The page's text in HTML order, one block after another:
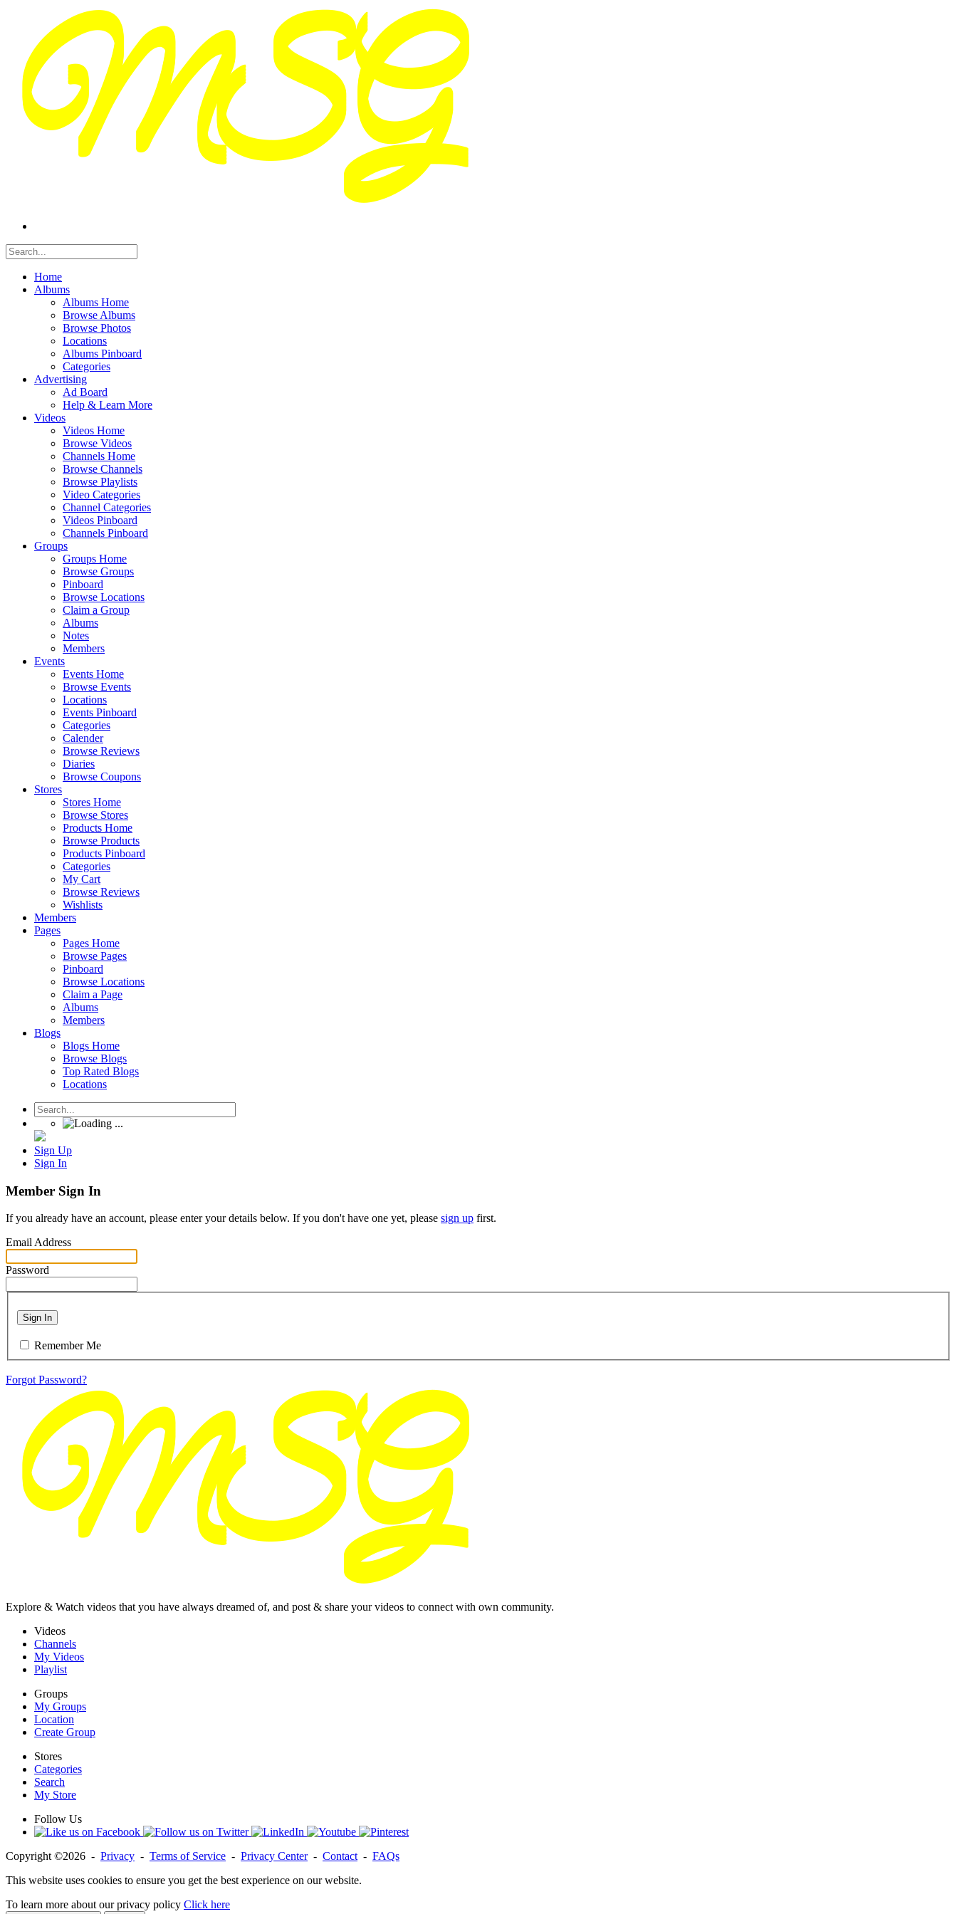
Home
Albums
Albums Home
Browse Albums
Browse Photos
Locations
Albums Pinboard
Categories
Advertising
Ad Board
Help & Learn More
Videos
Videos Home
Browse Videos
Channels Home
Browse Channels
Browse Playlists
Video Categories
Channel Categories
Videos Pinboard
Channels Pinboard
Groups
Groups Home
Browse Groups
Pinboard
Browse Locations
Claim a Group
Albums
Notes
Members
Events
Events Home
Browse Events
Locations
Events Pinboard
Categories
Calender
Browse Reviews
Diaries
Browse Coupons
Stores
Stores Home
Browse Stores
Products Home
Browse Products
Products Pinboard
Categories
My Cart
Browse Reviews
Wishlists
Members
Pages
Pages Home
Browse Pages
Pinboard
Browse Locations
Claim a Page
Albums
Members
Blogs
Blogs Home
Browse Blogs
Top Rated Blogs
Locations
Sign Up
Sign In
Member Sign In
If you already have an account, please enter your details below. If you don't have one yet, please sign up first.
Email Address
Password
Sign In
Remember Me
Forgot Password?
Explore & Watch videos that you have always dreamed of, and post & share your videos to connect with own community.
Videos
Channels
My Videos
Playlist
Groups
My Groups
Location
Create Group
Stores
Categories
Search
My Store
Follow Us
Copyright ©2026 - Privacy - Terms of Service - Privacy Center- Contact - FAQs
This website uses cookies to ensure you get the best experience on our website.
To learn more about our privacy policy Click here